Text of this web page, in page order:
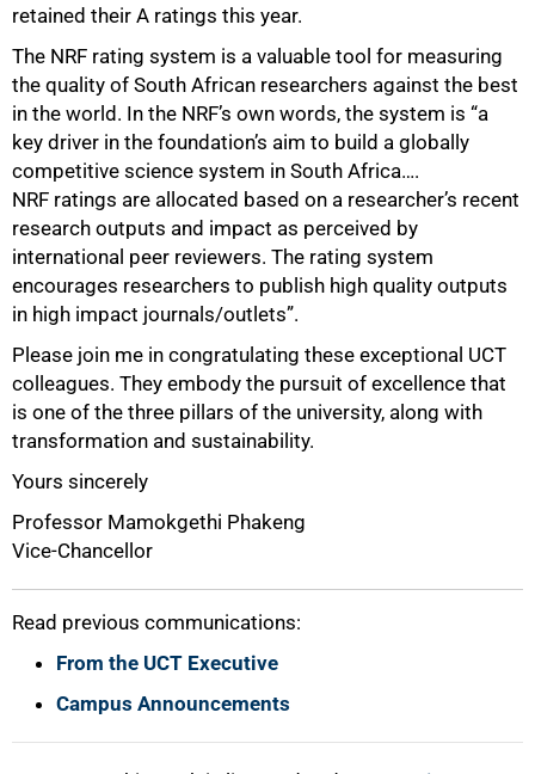
retained their A ratings this year.
The NRF rating system is a valuable tool for measuring
the quality of South African researchers against the best
in the world. In the NRF’s own words, the system is “a
key driver in the foundation’s aim to build a globally
competitive science system in South Africa….
NRF ratings are allocated based on a researcher’s recent
research outputs and impact as perceived by
international peer reviewers. The rating system
encourages researchers to publish high quality outputs
in high impact journals/outlets”.
Please join me in congratulating these exceptional UCT
colleagues. They embody the pursuit of excellence that
is one of the three pillars of the university, along with
transformation and sustainability.
Yours sincerely
Professor Mamokgethi Phakeng
Vice-Chancellor
Read previous communications:
From the UCT Executive
Campus Announcements
100%